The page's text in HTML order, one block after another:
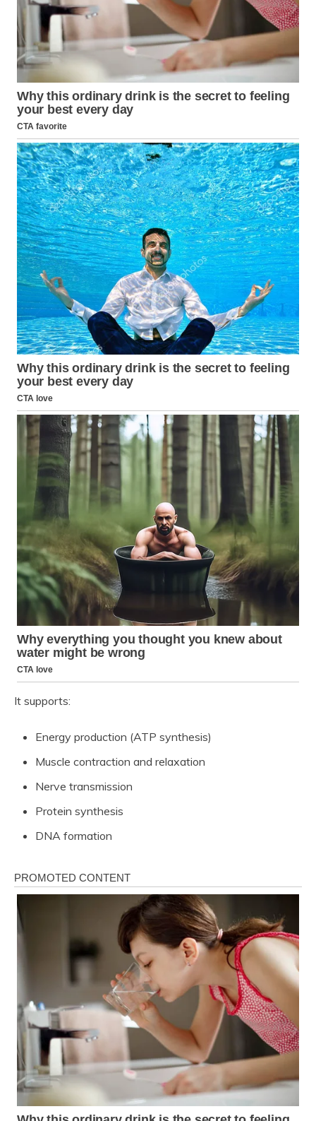
It supports:
Energy production (ATP synthesis)
Muscle contraction and relaxation
Nerve transmission
Protein synthesis
DNA formation